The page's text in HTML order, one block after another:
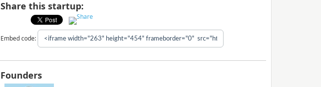
Share this startup:
Embed code:
Founders